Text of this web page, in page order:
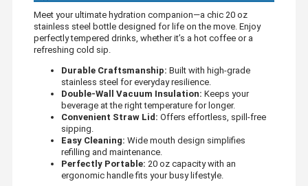
Meet your ultimate hydration companion—a chic 20 oz
stainless steel bottle designed for life on the move. Enjoy
perfectly tempered drinks, whether it’s a hot coffee or a
refreshing cold sip.
Durable Craftsmanship: Built with high-grade
stainless steel for everyday resilience.
Double-Wall Vacuum Insulation: Keeps your
beverage at the right temperature for longer.
Convenient Straw Lid: Offers effortless, spill-free
sipping.
Easy Cleaning: Wide mouth design simplifies
refilling and maintenance.
Perfectly Portable: 20 oz capacity with an
ergonomic handle fits your busy lifestyle.